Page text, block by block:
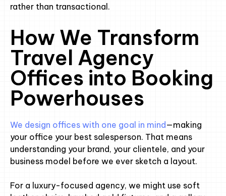
rather than transactional.
How We Transform
Travel Agency
Offices into Booking
Powerhouses
We design offices with one goal in mind —making
your office your best salesperson. That means
understanding your brand, your clientele, and your
business model before we ever sketch a layout.
For a luxury-focused agency, we might use soft